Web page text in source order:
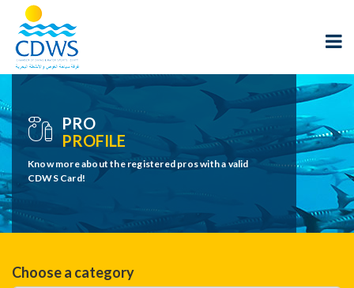
PRO
PROFILE
Know more about the registered pros with a valid
CDWS Card!
Choose a category